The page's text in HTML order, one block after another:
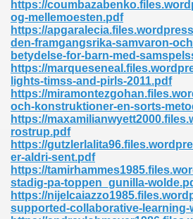
https://
og-mellemoesten.pdf
https://
den-framgangsrika-samvaron-
betydelse-for-barn-med-
https://
lights-timss-and-pirls-2011.pdf
https://
och-konstruktioner-en-sorts-
https://
rostrup.pdf
https://
er-aldri-sent.pdf
https://
stadig-pa-toppen_gunilla-
https://
supported-collaborative-learning-
861
Free 289